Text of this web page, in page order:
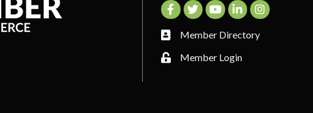
Facebook
TwitterYouTubeLinkedInInstagram
Member Directory
Member Login